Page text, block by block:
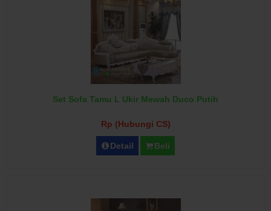
Set Sofa Tamu L Ukir Mewah Duco Putih
Rp (Hubungi CS)
Detail Beli